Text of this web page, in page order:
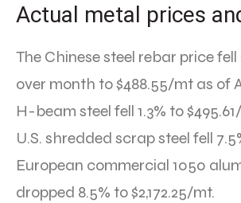
Actual metal prices
The Chinese steel rebar price fell
over month to $488.55/mt as of
H-beam steel fell 1.3% to
U.S. shredded scrap steel fell
European commercial 1050
dropped 8.5% to $2,172.25/mt.